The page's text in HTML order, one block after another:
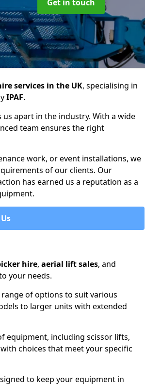
Get in touch
services in the UK, specialising in
IPAF.
apart in the industry. With a wide
team ensures the right
work, or event installations, we
of our clients. Our
has earned us a reputation as a
hire, aerial lift sales, and
your needs.
of options to suit various
to larger units with extended
equipment, including scissor lifts,
choices that meet your specific
to keep your equipment in